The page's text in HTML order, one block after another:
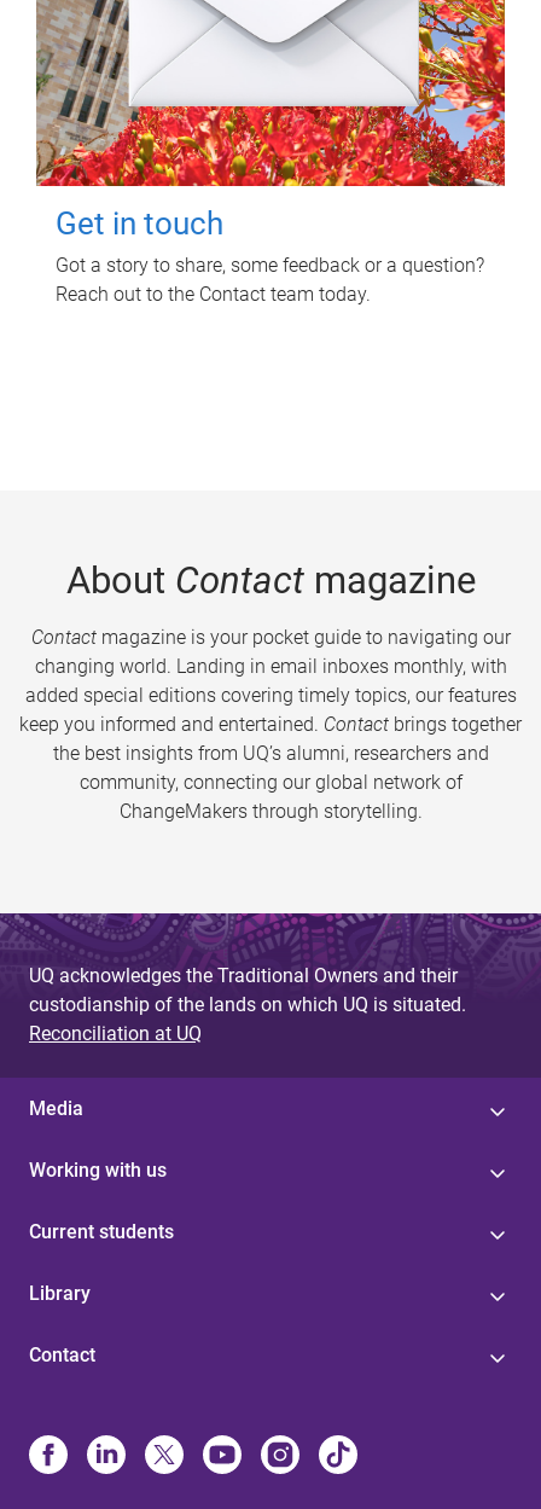
Get in touch
Got a story to share, some feedback or a question?
Reach out to the Contact team today.
About Contactmagazine
Contactmagazine is your pocket guide to navigating our
changing world. Landing in email inboxes monthly, with
added special editions covering timely topics, our features
keep you informed and entertained. Contact brings together
the best insights from UQ’s alumni, researchers and
community, connecting our global network of
ChangeMakers through storytelling.
UQ acknowledges the Traditional Owners and their
custodianship of the lands on which UQ is situated.
Reconciliation at UQ
Media
Working with us
Current students
Library
Contact